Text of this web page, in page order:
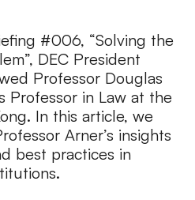
#006, “Solving the
DEC President
Professor Douglas
Professor in Law at the
In this article, we
Arner’s insights
best practices in